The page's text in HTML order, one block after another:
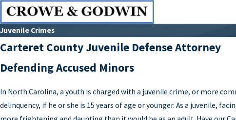
Juvenile Crimes
Carteret County Juvenile Defense Attorney
Defending Accused Minors
In North Carolina, a youth is charged with a juvenile crime, or more
delinquency, if he or she is 15 years of age or younger. As a juvenile,